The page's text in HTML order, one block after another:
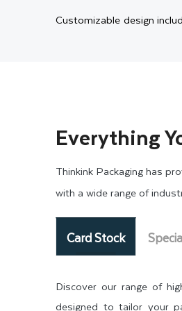
Customizable design
The look of your box
life through rich visuals
colors. Our state-of-the-
To add a luxury touch to
more engaging and
brand.
Everything
Thinkink Packaging has
with a wide range of
Card Stock
Discover our range of
designed to tailor your